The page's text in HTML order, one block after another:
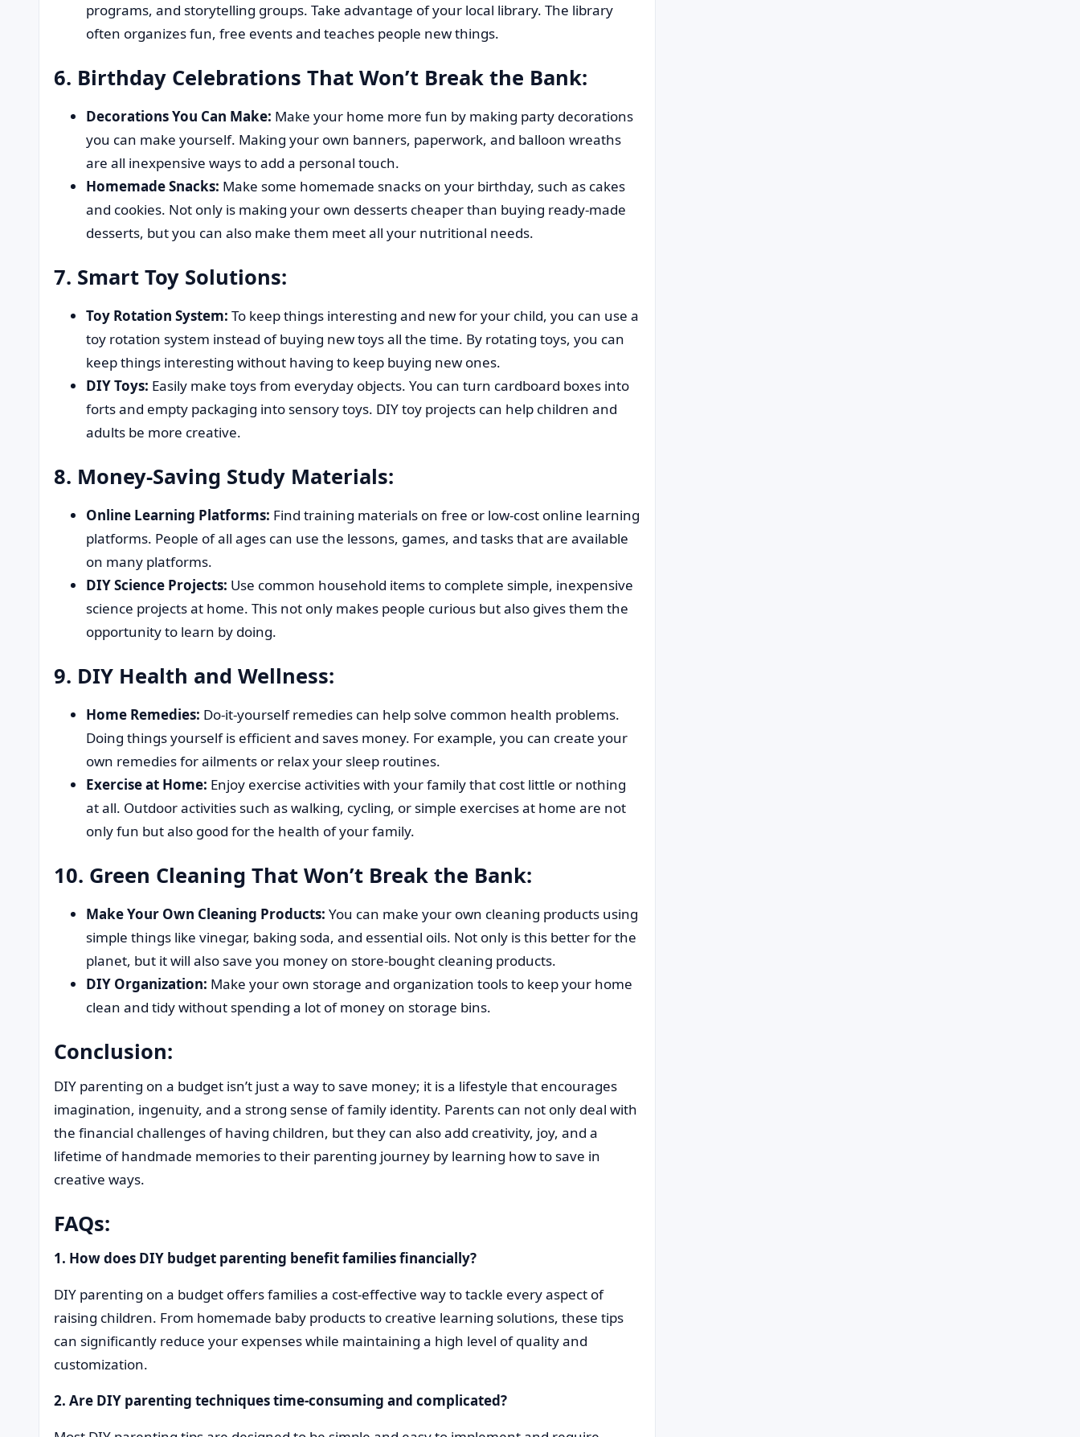
programs, and storytelling groups. Take advantage of your local library. The library
often organizes fun, free events and teaches people new things.
6. Birthday Celebrations That Won’t Break the Bank:
Decorations You Can Make: Make your home more fun by making party decorations
you can make yourself. Making your own banners, paperwork, and balloon wreaths
are all inexpensive ways to add a personal touch.
Homemade Snacks: Make some homemade snacks on your birthday, such as cakes
and cookies. Not only is making your own desserts cheaper than buying ready-made
desserts, but you can also make them meet all your nutritional needs.
7. Smart Toy Solutions:
Toy Rotation System: To keep things interesting and new for your child, you can use a
toy rotation system instead of buying new toys all the time. By rotating toys, you can
keep things interesting without having to keep buying new ones.
DIY Toys: Easily make toys from everyday objects. You can turn cardboard boxes into
forts and empty packaging into sensory toys. DIY toy projects can help children and
adults be more creative.
8. Money-Saving Study Materials:
Online Learning Platforms: Find training materials on free or low-cost online learning
platforms. People of all ages can use the lessons, games, and tasks that are available
on many platforms.
DIY Science Projects: Use common household items to complete simple, inexpensive
science projects at home. This not only makes people curious but also gives them the
opportunity to learn by doing.
9. DIY Health and Wellness:
Home Remedies: Do-it-yourself remedies can help solve common health problems.
Doing things yourself is efficient and saves money. For example, you can create your
own remedies for ailments or relax your sleep routines.
Exercise at Home: Enjoy exercise activities with your family that cost little or nothing
at all. Outdoor activities such as walking, cycling, or simple exercises at home are not
only fun but also good for the health of your family.
10. Green Cleaning That Won’t Break the Bank:
Make Your Own Cleaning Products: You can make your own cleaning products using
simple things like vinegar, baking soda, and essential oils. Not only is this better for the
planet, but it will also save you money on store-bought cleaning products.
DIY Organization: Make your own storage and organization tools to keep your home
clean and tidy without spending a lot of money on storage bins.
Conclusion:
DIY parenting on a budget isn’t just a way to save money; it is a lifestyle that encourages
imagination, ingenuity, and a strong sense of family identity. Parents can not only deal with
the financial challenges of having children, but they can also add creativity, joy, and a
lifetime of handmade memories to their parenting journey by learning how to save in
creative ways.
FAQs:
1. How does DIY budget parenting benefit families financially?
DIY parenting on a budget offers families a cost-effective way to tackle every aspect of
raising children. From homemade baby products to creative learning solutions, these tips
can significantly reduce your expenses while maintaining a high level of quality and
customization.
2. Are DIY parenting techniques time-consuming and complicated?